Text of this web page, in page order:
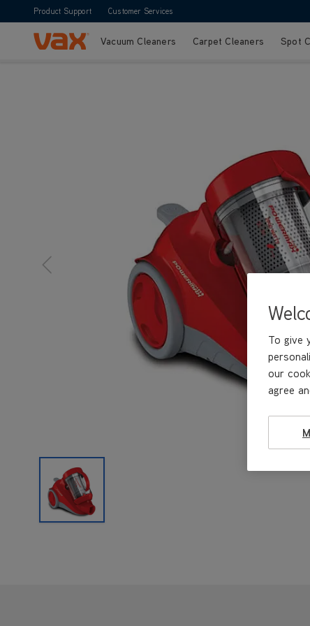
Product Support Customer Services
Skip to ContentVacuum Cleaners Carpet Cleaners Spot
To give
our
agree